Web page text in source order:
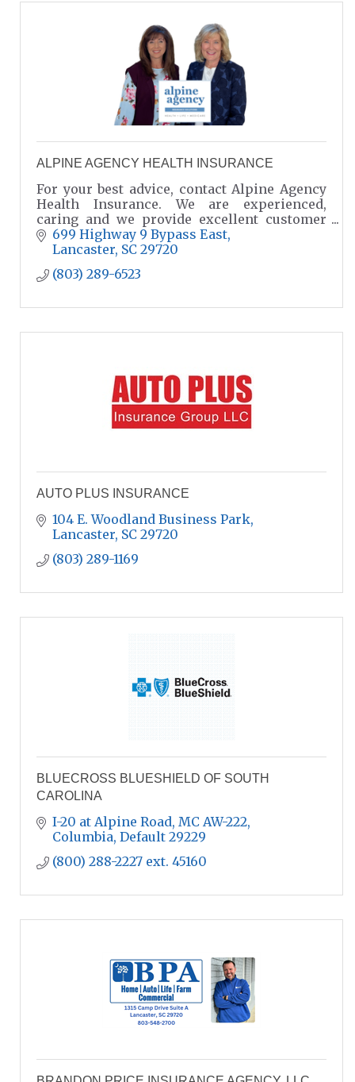
ALPINE AGENCY HEALTH INSURANCE
For your best advice, contact Alpine Agency
Health Insurance. We are experienced,
caring and we provide excellent customer
service. Agents: Charlotte Smith & Jane
Rinard
699 Highway 9 Bypass East
Lancaster SC 29720
(803) 289-6523
AUTO PLUS INSURANCE
104 E. Woodland Business Park
Lancaster SC 29720
(803) 289-1169
BLUECROSS BLUESHIELD OF SOUTH
CAROLINA
I-20 at Alpine Road, MC AW-222
Columbia Default 29229
(800) 288-2227 ext. 45160